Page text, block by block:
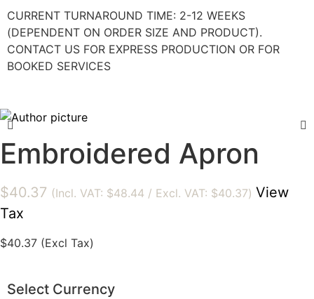
CURRENT TURNAROUND TIME: 2-12 WEEKS
(DEPENDENT ON ORDER SIZE AND PRODUCT).
CONTACT US FOR EXPRESS PRODUCTION OR FOR
BOOKED SERVICES
Embroidered Apron
$40.37 (Incl. VAT: $48.44 / Excl. VAT: $40.37) View
Tax
$40.37 (Excl Tax)
Select Currency